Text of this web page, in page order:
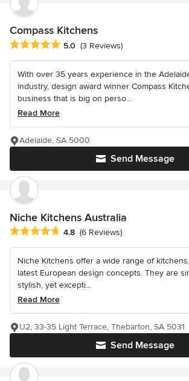
Compass Kitchens
Average rating: 5 out of 5 stars
5.0 (3 Reviews)
With over 35 years experience in the
industry, design award winner Compass
business that is big on perso...
Read More
Send Message
Adelaide, SA 5000
Niche Kitchens Australia
Average rating: 4.8 out of 5 stars
4.8 (6 Reviews)
Niche Kitchens offer a wide range of
latest European design concepts. They are
stylish, yet excepti...
Read More
Send Message
U2, 33-35 Light Terrace, Thebarton, SA 5031